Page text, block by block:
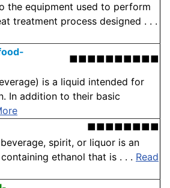
the equipment used to perform
treatment process designed . . .
■■■■■■■■■■
is a liquid intended for
In addition to their basic
■■■■■■■■
spirit, or liquor is an
ethanol that is . . . Read